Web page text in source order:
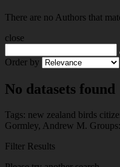
There are no Authors that
close
Order by
No datasets found
Tags: new zealand birds
Gormley, Andrew M. Groups:
Filter Results